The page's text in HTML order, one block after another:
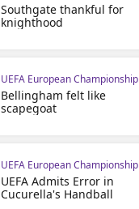
Southgate thankful for
knighthood
UEFA European Championship
Bellingham felt like
scapegoat
UEFA European Championship
UEFA Admits Error in
Cucurella's Handball